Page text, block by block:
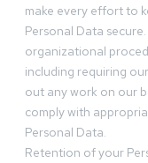
make every effort to
Personal Data
organizational
including requiring
out any work on our
comply with
Personal Data.
Retention of your